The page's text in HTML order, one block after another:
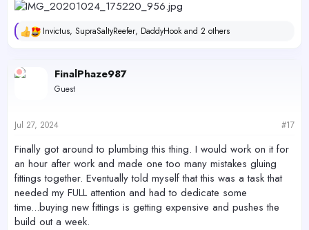
R
c
t
s
Invictus, SupraSaltyReefer, DaddyHookand 2 others
FinalPhaze987
Guest
Jul 27, 2024 #17
Finally got around to plumbing this thing. I would work on it for
an hour after work and made one too many mistakes gluing
fittings together. Eventually told myself that this was a task that
needed my FULL attention and had to dedicate some
time...buying new fittings is getting expensive and pushes the
build out a week.